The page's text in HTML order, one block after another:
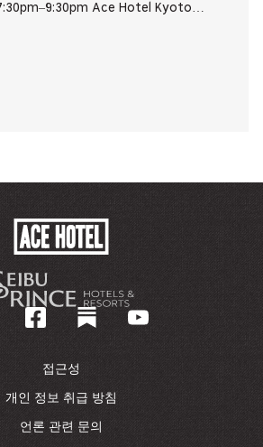
Ace Hotel Kyoto…
업
홈
접근성
개인 정보 취급 방침
언론 관련 문의